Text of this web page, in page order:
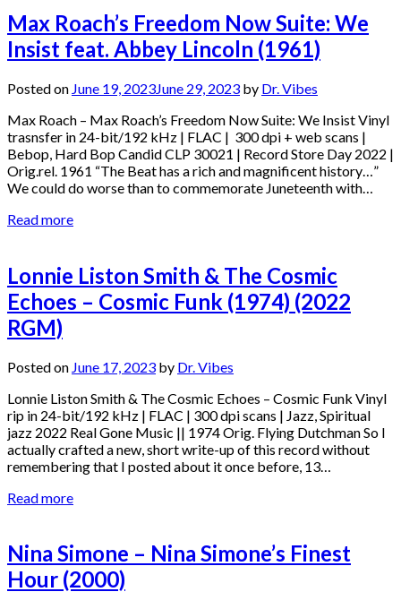
Max Roach’s Freedom Now Suite: We
Insist feat. Abbey Lincoln (1961)
Posted on June 19, 2023June 29, 2023 by Dr. Vibes
Max Roach – Max Roach’s Freedom Now Suite: We Insist Vinyl
trasnsfer in 24-bit/192 kHz | FLAC | 300 dpi + web scans |
Bebop, Hard Bop Candid CLP 30021 | Record Store Day 2022 |
Orig.rel. 1961 “The Beat has a rich and magnificent history…”
We could do worse than to commemorate Juneteenth with…
Read more
Lonnie Liston Smith & The Cosmic
Echoes – Cosmic Funk (1974) (2022
RGM)
Posted on June 17, 2023 by Dr. Vibes
Lonnie Liston Smith & The Cosmic Echoes – Cosmic Funk Vinyl
rip in 24-bit/192 kHz | FLAC | 300 dpi scans | Jazz, Spiritual
jazz 2022 Real Gone Music || 1974 Orig. Flying Dutchman So I
actually crafted a new, short write-up of this record without
remembering that I posted about it once before, 13…
Read more
Nina Simone – Nina Simone’s Finest
Hour (2000)